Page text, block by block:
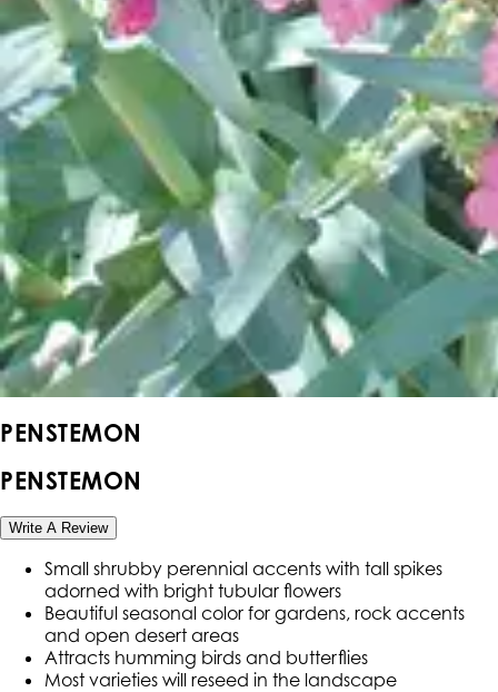
PENSTEMON
PENSTEMON
Write A Review
Small shrubby perennial accents with tall spikes
adorned with bright tubular flowers
Beautiful seasonal color for gardens, rock accents
and open desert areas
Attracts humming birds and butterflies
Most varieties will reseed in the landscape